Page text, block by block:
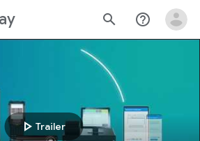
search help_outline
play_arrow Trailer